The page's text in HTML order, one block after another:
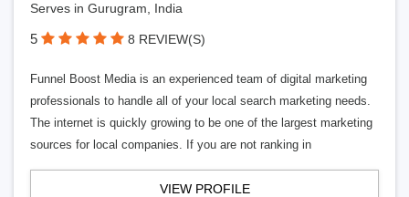
Serves in Gurugram, India
5 8 REVIEW(S)
Funnel Boost Media is an experienced team of digital marketing
professionals to handle all of your local search marketing needs.
The internet is quickly growing to be one of the largest marketing
sources for local companies. If you are not ranking in
VIEW PROFILE